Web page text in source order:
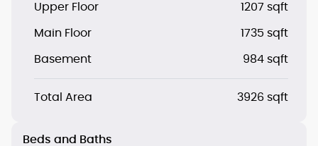
Upper Floor 1207 sqft
Main Floor 1735 sqft
Basement 984 sqft
Total Area 3926 sqft
Beds and Baths